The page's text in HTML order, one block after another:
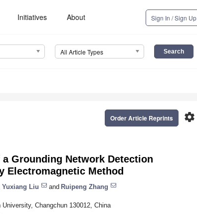
Initiatives About Sign In / Sign Up
All Article Types
settings
Order Article Reprints
Grounding Network Detection
Electromagnetic Method
Yuxiang Liu and Ruipeng Zhang
Changchun 130012, China